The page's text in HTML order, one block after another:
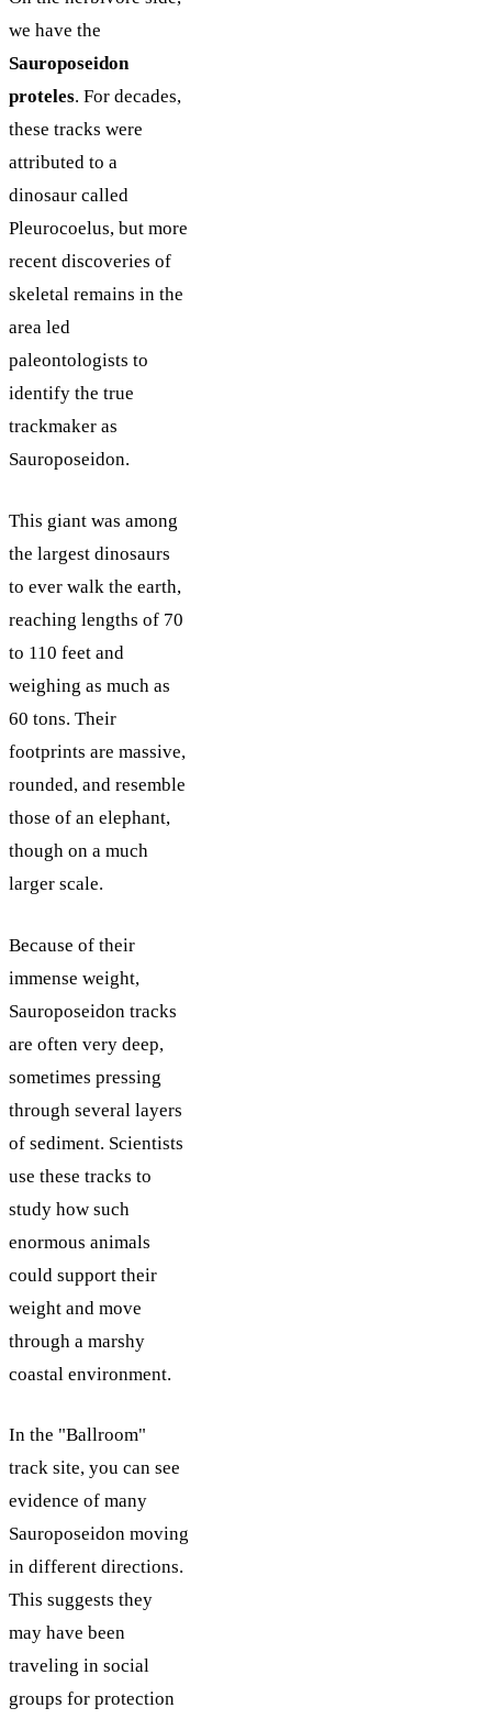
we have the
Sauroposeidon
proteles. For decades,
these tracks were
attributed to a
dinosaur called
Pleurocoelus, but more
recent discoveries of
skeletal remains in the
area led
paleontologists to
identify the true
trackmaker as
Sauroposeidon.
This giant was among
the largest dinosaurs
to ever walk the earth,
reaching lengths of 70
to 110 feet and
weighing as much as
60 tons. Their
footprints are massive,
rounded, and resemble
those of an elephant,
though on a much
larger scale.
Because of their
immense weight,
Sauroposeidon tracks
are often very deep,
sometimes pressing
through several layers
of sediment. Scientists
use these tracks to
study how such
enormous animals
could support their
weight and move
through a marshy
coastal environment.
In the "Ballroom"
track site, you can see
evidence of many
Sauroposeidon moving
in different directions.
This suggests they
may have been
traveling in social
groups for protection